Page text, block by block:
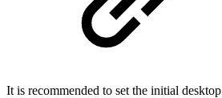
It is recommended to set the initial